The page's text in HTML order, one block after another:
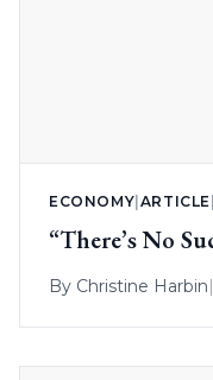
ECONOMY ARTICLE
“There’s No
By Christine Harbin|